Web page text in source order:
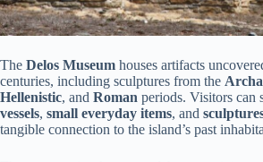
The Delos Museum houses artifacts
centuries, including sculptures from the
Hellenistic, and Roman periods. Visitors can
vessels, small everyday items, and
tangible connection to the island’s past